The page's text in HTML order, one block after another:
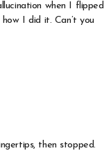
when I flipped
I did it. Can’t you
then stopped.